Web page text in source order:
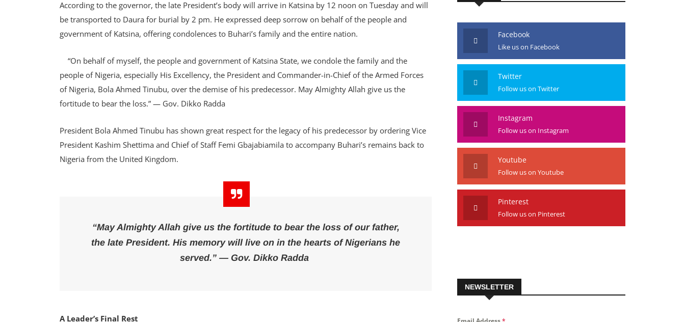
According to the governor, the late President’s body will arrive in Katsina by 12 noon on Tuesday and will
be transported to Daura for burial by 2 pm. He expressed deep sorrow on behalf of the people and
government of Katsina, offering condolences to Buhari’s family and the entire nation.
“On behalf of myself, the people and government of Katsina State, we condole the family and the
people of Nigeria, especially His Excellency, the President and Commander-in-Chief of the Armed Forces
of Nigeria, Bola Ahmed Tinubu, over the demise of his predecessor. May Almighty Allah give us the
fortitude to bear the loss.” — Gov. Dikko Radda
President Bola Ahmed Tinubu has shown great respect for the legacy of his predecessor by ordering Vice
President Kashim Shettima and Chief of Staff Femi Gbajabiamila to accompany Buhari’s remains back to
Nigeria from the United Kingdom.
“May Almighty Allah give us the fortitude to bear the loss of our father,
the late President. His memory will live on in the hearts of Nigerians he
served.” — Gov. Dikko Radda
A Leader’s Final Rest
Facebook
Like us on Facebook
Twitter
Follow us on Twitter
Instagram
Follow us on Instagram
Youtube
Follow us on Youtube
Pinterest
Follow us on Pinterest
NEWSLETTER